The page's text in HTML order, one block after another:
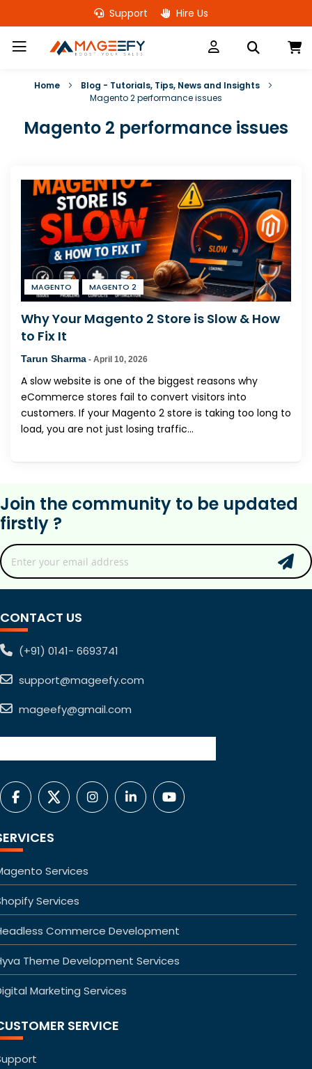
Skip
to
Support Hire Us
Home
Blog - Tutorials, Tips, News and Insights
Magento 2 performance issues
Magento 2 performance issues
MAGENTO MAGENTO 2
Why Your Magento 2 Store is Slow & How
to Fix It
Tarun Sharma - April 10, 2026
A slow website is one of the biggest reasons why
eCommerce stores fail to convert visitors into
customers. If your Magento 2 store is taking too long to
load, you are not just losing traffic...
Join the community to be updated
firstly ?
CONTACT US
(+91) 0141- 6693741
support@mageefy.com
mageefy@gmail.com
Services
Services
Commerce Development
Theme Development Services
Marketing Services
SERVICE